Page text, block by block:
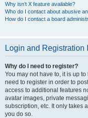
Why isn’t X feature available?
Who do I contact about abusive
How do I contact a board
Login and Registration
Why do I need to register?
You may not have to, it is up
need to register in order to
access to additional features
avatar images, private
subscription, etc. It only takes
you do so.